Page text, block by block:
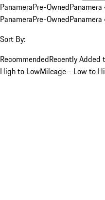
PanameraPre-Owned
PanameraPre-Owned
Sort By:
RecommendedRecently Added
High to LowMileage - Low to